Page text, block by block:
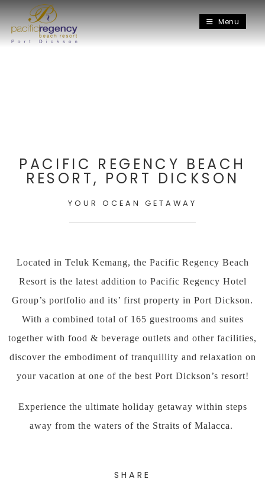
Menu
PACIFIC REGENCY BEACH
RESORT, PORT DICKSON
YOUR OCEAN GETAWAY
Located in Teluk Kemang, the Pacific Regency Beach
Resort is the latest addition to Pacific Regency Hotel
Group’s portfolio and its’ first property in Port Dickson.
With a combined total of 165 guestrooms and suites
together with food & beverage outlets and other facilities,
discover the embodiment of tranquillity and relaxation on
your vacation at one of the best Port Dickson’s resort!
Experience the ultimate holiday getaway within steps
away from the waters of the Straits of Malacca.
SHARE